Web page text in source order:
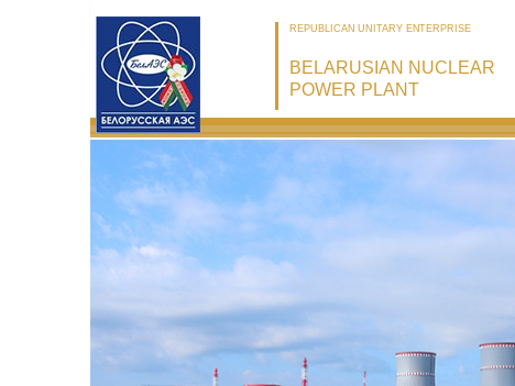
REPUBLICAN UNITARY ENTERPRISE
BELARUSIAN NUCLEAR
POWER PLANT